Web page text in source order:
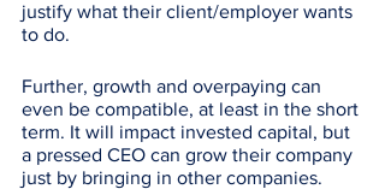
justify what their client/employer wants
to do.
Further, growth and overpaying can
even be compatible, at least in the short
term. It will impact invested capital, but
a pressed CEO can grow their company
just by bringing in other companies.